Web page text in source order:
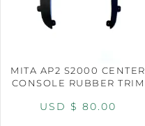
MITA AP2 S2000 CENTER
CONSOLE RUBBER TRIM
USD $ 80.00